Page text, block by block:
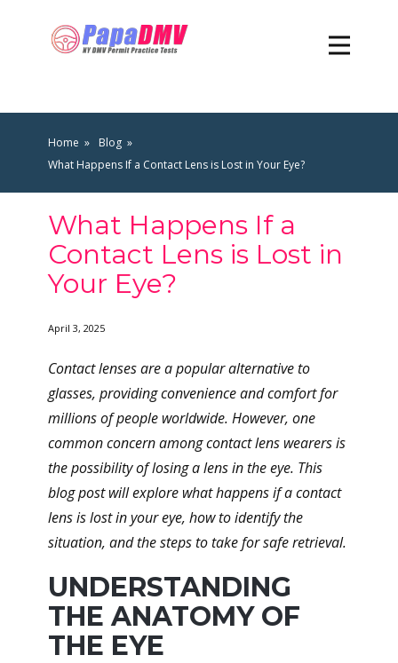
Home
Blog
What Happens If a Contact Lens is Lost in Your Eye?
What Happens If a
Contact Lens is Lost in
Your Eye?
April 3, 2025
Contact lenses are a popular alternative to
glasses, providing convenience and comfort for
millions of people worldwide. However, one
common concern among contact lens wearers is
the possibility of losing a lens in the eye. This
blog post will explore what happens if a contact
lens is lost in your eye, how to identify the
situation, and the steps to take for safe retrieval.
UNDERSTANDING
THE ANATOMY OF
THE EYE